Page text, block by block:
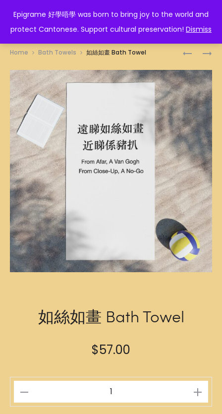
Epigrame 好學唔學 was born to bring joy to the world and
protect Cantonese. Support cultural preservation! Dismiss
EPIGRAME 好學唔學
BATH
TOWEL
正
BATH
TOWEL
Home Bath Towels 如絲如畫 Bath Towel
如絲如畫 Bath Towel
$57.00
絲